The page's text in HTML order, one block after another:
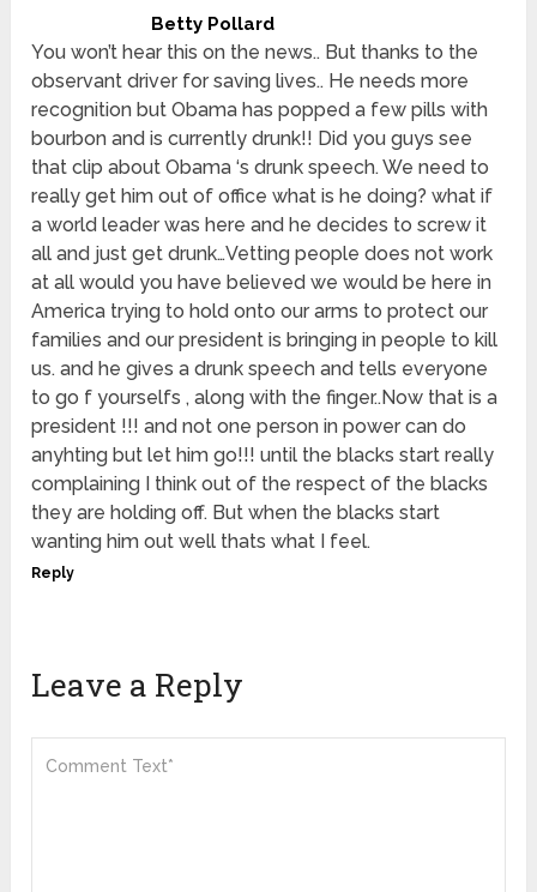
Betty Pollard
You won’t hear this on the news.. But thanks to the
observant driver for saving lives.. He needs more
recognition but Obama has popped a few pills with
bourbon and is currently drunk!! Did you guys see
that clip about Obama ‘s drunk speech. We need to
really get him out of office what is he doing? what if
a world leader was here and he decides to screw it
all and just get drunk…Vetting people does not work
at all would you have believed we would be here in
America trying to hold onto our arms to protect our
families and our president is bringing in people to kill
us. and he gives a drunk speech and tells everyone
to go f yourselfs , along with the finger..Now that is a
president !!! and not one person in power can do
anyhting but let him go!!! until the blacks start really
complaining I think out of the respect of the blacks
they are holding off. But when the blacks start
wanting him out well thats what I feel.
Reply
Leave a Reply